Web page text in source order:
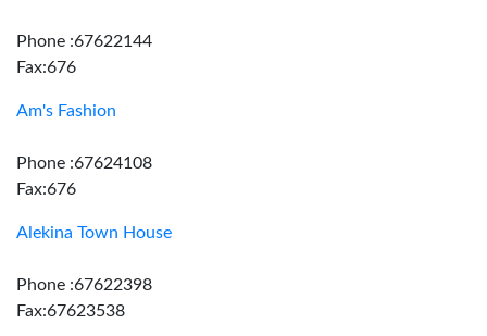
Phone :67622144
Fax:676
Am's Fashion
Phone :67624108
Fax:676
Alekina Town House
Phone :67622398
Fax:67623538